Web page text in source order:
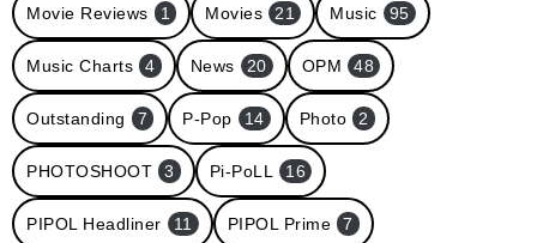
Movie Reviews 1 Movies 21 Music 95
Music Charts 4 News 20 OPM 48
Outstanding 7 P-Pop 14 Photo 2
PHOTOSHOOT 3 Pi-PoLL 16
PIPOL Headliner 11 PIPOL Prime 7